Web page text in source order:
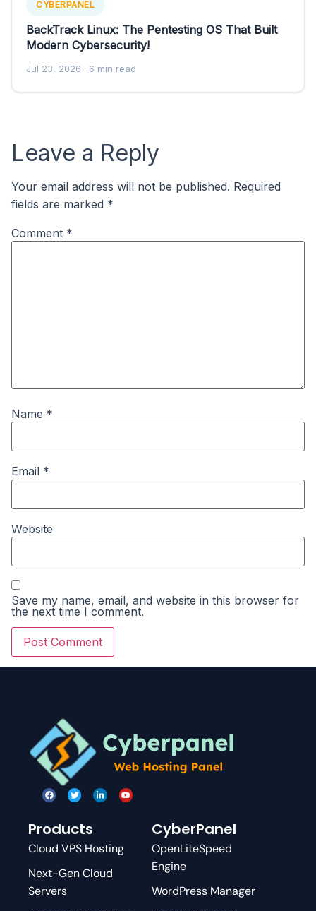
CYBERPANEL
BackTrack Linux: The Pentesting OS That Built
Modern Cybersecurity!
Jul 23, 2026 · 6 min read
Leave a Reply
Your email address will not be published. Required
fields are marked *
Comment *
Name *
Email *
Website
Save my name, email, and website in this browser for
the next time I comment.
Products
Cloud VPS Hosting
Next-Gen Cloud
Servers
CyberPanel
OpenLiteSpeed
Engine
WordPress Manager